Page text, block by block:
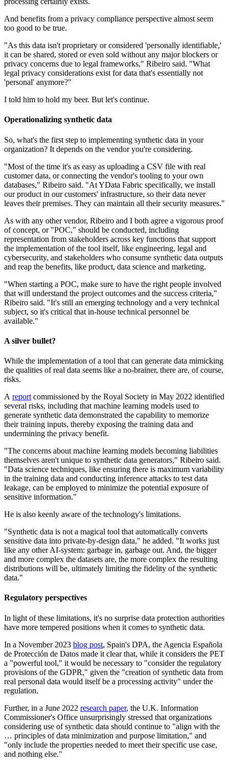
And benefits from a privacy compliance perspective almost seem
too good to be true.
"As this data isn't proprietary or considered 'personally identifiable,'
it can be shared, stored or even sold without any major blockers or
privacy concerns due to legal frameworks," Ribeiro said. "What
legal privacy considerations exist for data that's essentially not
'personal' anymore?"
I told him to hold my beer. But let's continue.
Operationalizing synthetic data
So, what's the first step to implementing synthetic data in your
organization? It depends on the vendor you're considering.
"Most of the time it's as easy as uploading a CSV file with real
customer data, or connecting the vendor's tooling to your own
databases," Ribeiro said. "At YData Fabric specifically, we install
our product in our customers' infrastructure, so their data never
leaves their premises. They can maintain all their security measures."
As with any other vendor, Ribeiro and I both agree a vigorous proof
of concept, or "POC," should be conducted, including
representation from stakeholders across key functions that support
the implementation of the tool itself, like engineering, legal and
cybersecurity, and stakeholders who consume synthetic data outputs
and reap the benefits, like product, data science and marketing.
"When starting a POC, make sure to have the right people involved
that will understand the project outcomes and the success criteria,"
Ribeiro said. "It's still an emerging technology and a very technical
subject, so it's critical that in-house technical personnel be
available."
A silver bullet?
While the implementation of a tool that can generate data mimicking
the qualities of real data seems like a no-brainer, there are, of course,
risks.
A report commissioned by the Royal Society in May 2022 identified
several risks, including that machine learning models used to
generate synthetic data demonstrated the capability to memorize
their training inputs, thereby exposing the training data and
undermining the privacy benefit.
"The concerns about machine learning models becoming liabilities
themselves aren't unique to synthetic data generators," Ribeiro said.
"Data science techniques, like ensuring there is maximum variability
in the training data and conducting inference attacks to test data
leakage, can be employed to minimize the potential exposure of
sensitive information."
He is also keenly aware of the technology's limitations.
"Synthetic data is not a magical tool that automatically converts
sensitive data into private-by-design data," he added. "It works just
like any other AI-system: garbage in, garbage out. And, the bigger
and more complex the datasets are, the more complex the resulting
distributions will be, ultimately limiting the fidelity of the synthetic
data."
Regulatory perspectives
In light of these limitations, it's no surprise data protection authorities
have more tempered positions when it comes to synthetic data.
In a November 2023 blog post, Spain's DPA, the Agencia Española
de Protección de Datos made it clear that, while it considers the PET
a "powerful tool," it would be necessary to "consider the regulatory
provisions of the GDPR," given the "creation of synthetic data from
real personal data would itself be a processing activity" under the
regulation.
Further, in a June 2022 research paper, the U.K. Information
Commissioner's Office unsurprisingly stressed that organizations
considering use of synthetic data should continue to "align with the
… principles of data minimization and purpose limitation," and
"only include the properties needed to meet their specific use case,
and nothing else."